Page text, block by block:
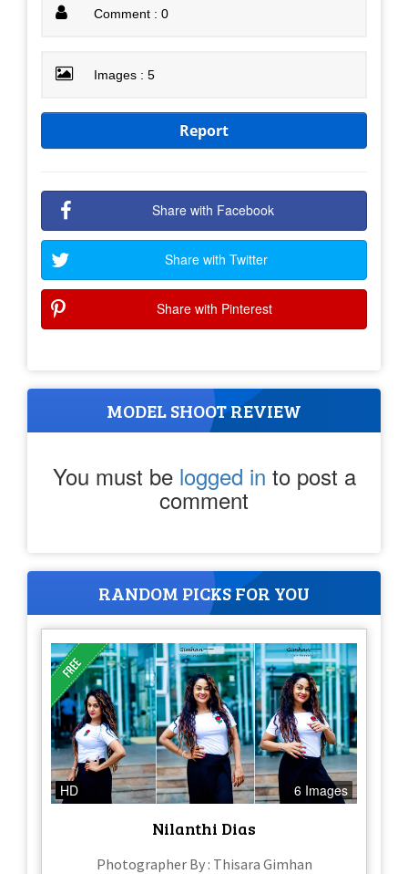
Comment : 0
Images : 5
Report
Share with Facebook
Share with Twitter
Share with Pinterest
MODEL SHOOT REVIEW
You must be logged in to post a
comment
RANDOM PICKS FOR YOU
HD 6 Images
Nilanthi Dias
Photographer By : Thisara Gimhan